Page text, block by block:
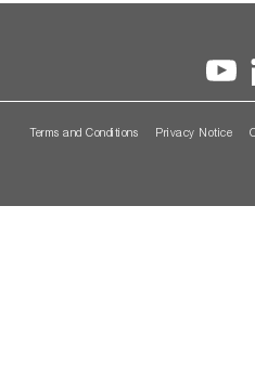
Terms and Conditions Privacy Notice